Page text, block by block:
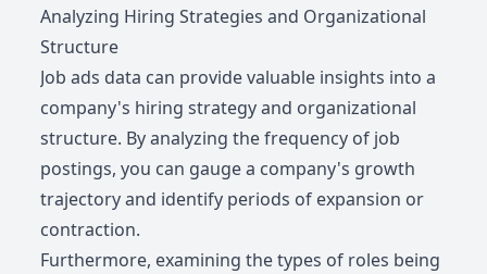
Analyzing Hiring Strategies and Organizational
Structure
Job ads data can provide valuable insights into a
company's hiring strategy and organizational
structure. By analyzing the frequency of job
postings, you can gauge a company's growth
trajectory and identify periods of expansion or
contraction.
Furthermore, examining the types of roles being